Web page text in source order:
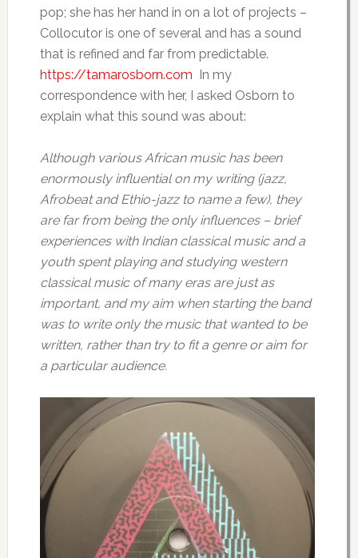
pop; she has her hand in on a lot of projects –
Collocutor is one of several and has a sound
that is refined and far from predictable.
https://tamarosborn.com In my
correspondence with her, I asked Osborn to
explain what this sound was about:
Although various African music has been
enormously influential on my writing (jazz,
Afrobeat and Ethio-jazz to name a few), they
are far from being the only influences – brief
experiences with Indian classical music and a
youth spent playing and studying western
classical music of many eras are just as
important, and my aim when starting the band
was to write only the music that wanted to be
written, rather than try to fit a genre or aim for
a particular audience.